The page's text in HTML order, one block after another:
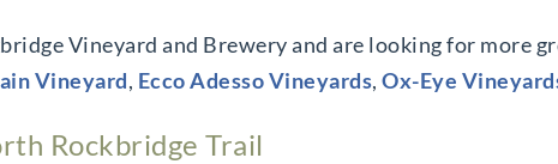
Vineyard and Brewery and are looking for more
Vineyard, Ecco Adesso Vineyards, Ox-Eye
Rockbridge Trail